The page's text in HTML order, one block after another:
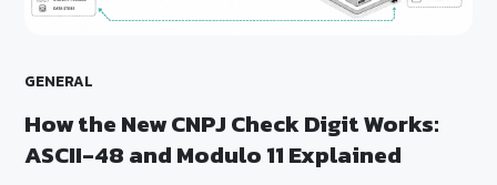
GENERAL
How the New CNPJ Check Digit Works:
ASCII-48 and Modulo 11 Explained